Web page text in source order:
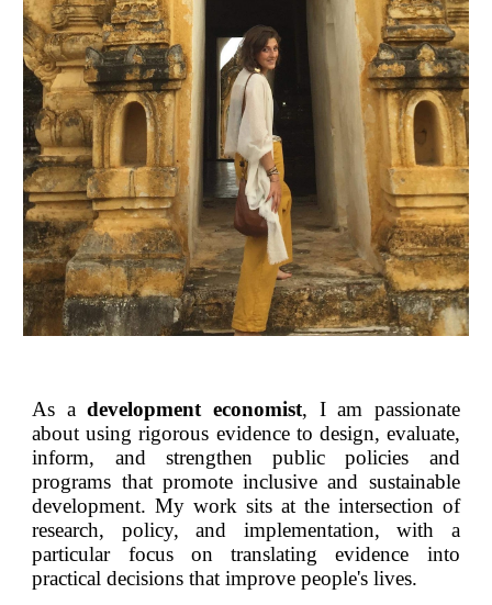
As adevelopment economist, I am passionate
about using rigorous evidence to design, evaluate,
inform, and strengthen public policies and
programs that promote inclusive and sustainable
development. My work sits at the intersection of
research, policy, and implementation, with a
particular focus on translating evidence into
practical decisions that improve people's lives.